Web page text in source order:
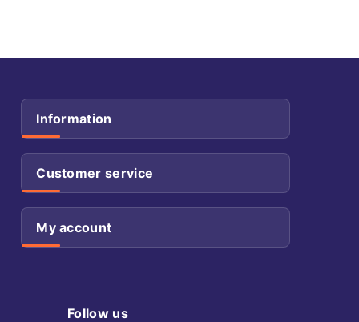
Information
Customer service
My account
Follow us